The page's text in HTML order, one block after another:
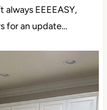
always EEEEASY,
for an update…